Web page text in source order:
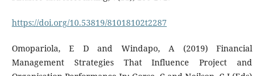
https://doi.org/10.53819/81018102t2287
Omopariola, E D and Windapo, A (2019) Financial
Management Strategies That Influence Project and